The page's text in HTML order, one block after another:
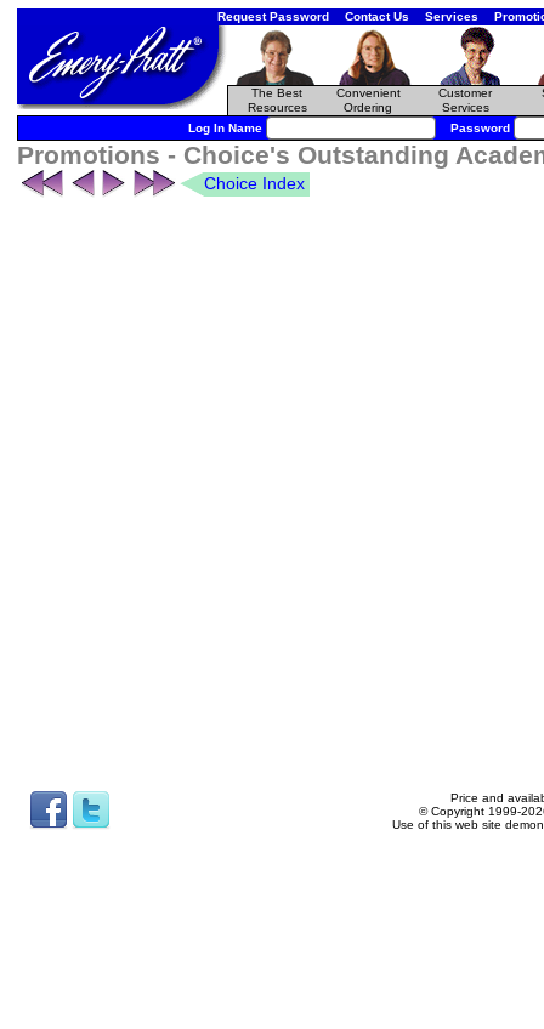
Request Password Contact Us Services
The Best
Resources
Convenient
Ordering
Customer
Services
Log In Name Password
Promotions - Choice's Outstanding
Choice Index
Price and
© Copyright 1999-
Use of this web site